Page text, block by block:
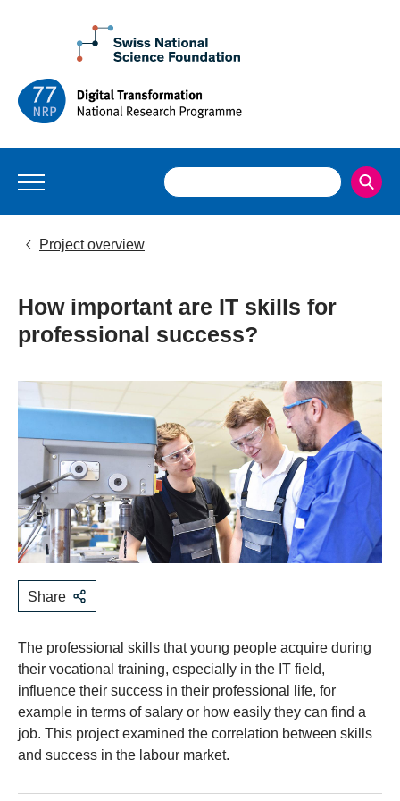
Project overview
How important are IT skills for
professional success?
Share
The professional skills that young people acquire during
their vocational training, especially in the IT field,
influence their success in their professional life, for
example in terms of salary or how easily they can find a
job. This project examined the correlation between skills
and success in the labour market.